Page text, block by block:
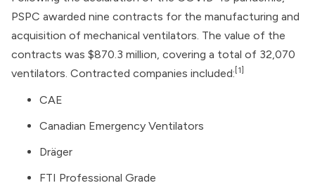
PSPC awarded nine contracts for the manufacturing and
acquisition of mechanical ventilators. The value of the
contracts was $870.3 million, covering a total of 32,070
ventilators. Contracted companies included: [1]
CAE
Canadian Emergency Ventilators
Dräger
FTI Professional Grade